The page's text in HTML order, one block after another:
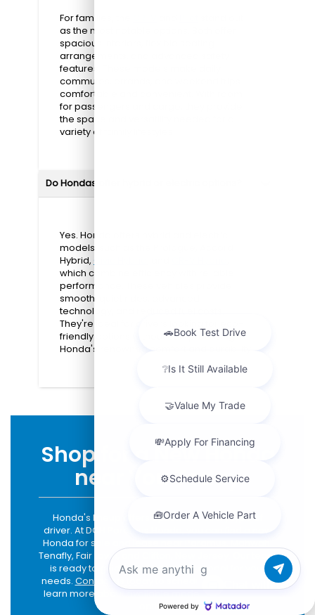
For families, the
as the most notable options. Both offer
spacious interiors, flexible seating
arrangements, and advanced safety
features. These models make daily
commutes, errands, and weekend trips
comfortable and convenient. With room
for passengers and cargo, they provide
the space and versatility needed for a
variety of family lifestyles.
Do Hondas offer hybrid or electric options?
Yes. Honda offers hybrid and electric
models, such as the Prologue, Accord
Hybrid, Civic Hybrid
which combine efficiency with reliable
performance. These vehicles provide
smooth, quiet rides, advanced
technology, and reduced fuel costs.
They're ideal for drivers looking for eco-
friendly options without compromising
Honda's renowned comfort and durability.
Shop for a New Honda
near You Today
Honda's lineup offers options for every type of
driver. At DCH Paramus Honda, you can find a new
Honda for sale and lease near Paramus, Mahwah,
Tenafly, Fair Lawn, and Clifton, New Jersey. Our team
is ready to guide you to the right model for your
needs. Contact us today
to schedule a test drive or
learn more about available models and financing
options.
Chat with us